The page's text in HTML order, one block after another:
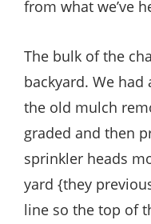
from what we’ve
The bulk of the
backyard. We
the old mulch
graded and then
sprinkler heads
yard {they
line so the top of